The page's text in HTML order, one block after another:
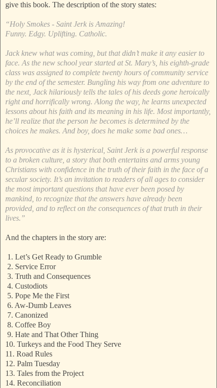
give this book. The description of the story states:
“Holy Smokes - Saint Jerk is Amazing!
Funny. Edgy. Uplifting. Catholic.
Jack knew what was coming, but that didn’t make it any easier to
face. As the new school year started at St. Mary’s, his eighth-grade
class was assigned to complete twenty hours of community service
by the end of the semester. Bungling his way from one adventure to
the next, Jack hilariously tells the tales of his deeds gone heroically
right and horrifically wrong. Along the way, he learns unexpected
lessons about his faith and its meaning in his life. Most importantly,
he’ll realize that the person he becomes is determined by the
choices he makes. And boy, does he make some bad ones…
As provocative as it is hysterical, Saint Jerk is a powerful response
to a broken culture, a story that both entertains and arms young
Christians with confidence in the truth of their faith in the face of a
secular society. It’s an invitation to readers of all ages to consider
the most important questions that have ever been posed by
mankind, to recognize that the answers have already been
provided, and to reflect on the consequences of that truth in their
lives.”
And the chapters in the story are:
1. Let’s Get Ready to Grumble
2. Service Error
3. Truth and Consequences
4. Custodiots
5. Pope Me the First
6. Aw-Dumb Leaves
7. Canonized
8. Coffee Boy
9. Hate and That Other Thing
10. Turkeys and the Food They Serve
11. Road Rules
12. Palm Tuesday
13. Tales from the Project
14. Reconciliation